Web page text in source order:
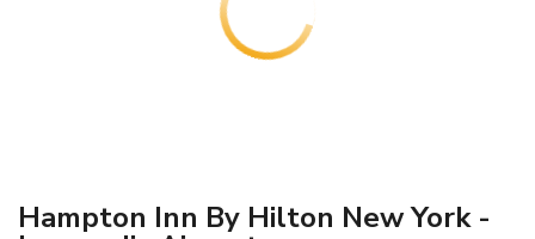
Hampton Inn By Hilton New York -